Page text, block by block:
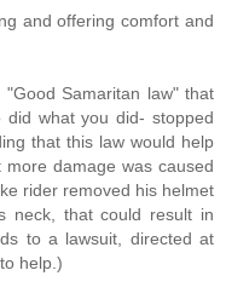
and offering comfort and
Samaritan law" that
what you did- stopped
that this law would help
damage was caused
rider removed his helmet
neck, that could result in
to a lawsuit, directed at
help.)